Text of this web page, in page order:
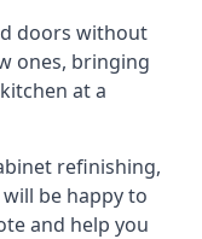
doors without
ones, bringing
at a
refinishing,
be happy to
and help you